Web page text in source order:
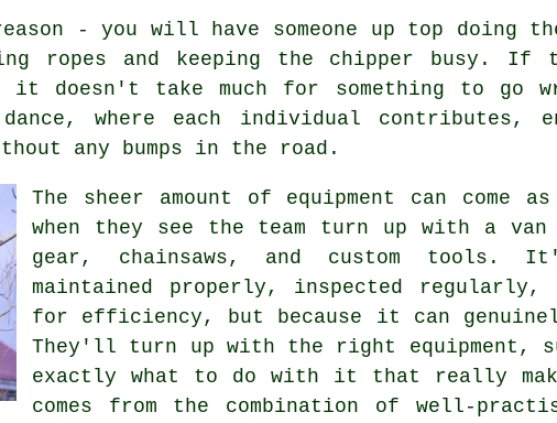
- you will have someone up top doing
ropes and keeping the chipper busy.
doesn't take much for something to go
where each individual
any bumps in the road.
The sheer amount of equipment can
when they see the team turn up with a
gear, chainsaws, and custom
maintained properly, inspected
for efficiency, but because it can
They'll turn up with the right equipment,
exactly what to do with it that really
comes from the combination of well-